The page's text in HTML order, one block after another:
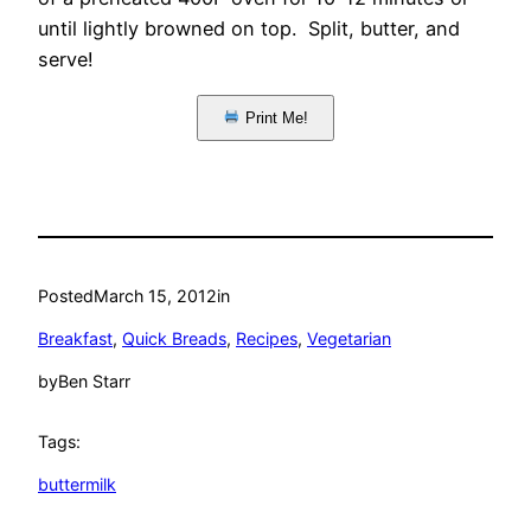
until lightly browned on top. Split, butter, and
serve!
Print Me!
PostedMarch 15, 2012in
Breakfast, Quick Breads, Recipes, Vegetarian
byBen Starr
Tags:
buttermilk